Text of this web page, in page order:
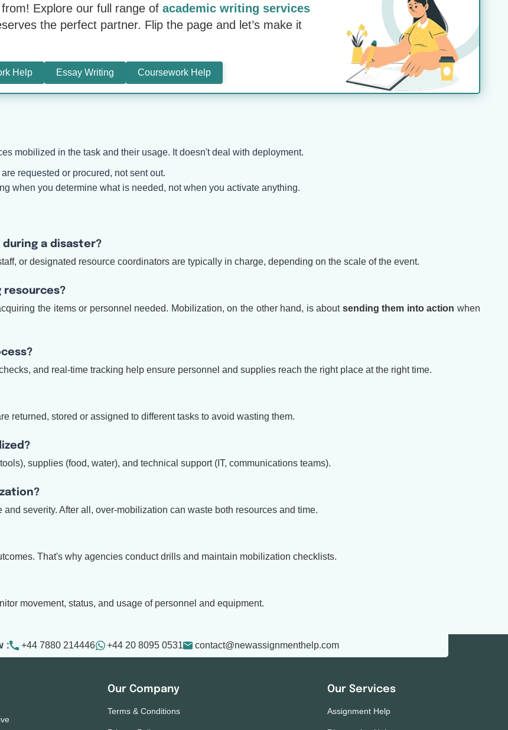
Explore our full range ofacademic writing services
the perfect partner. Flip the page and let’s make it
Help Essay Writing Coursework Help
mobilized in the task and their usage. It doesn't deal with deployment.
requested or procured, not sent out.
when you determine what is needed, not when you activate anything.
during a disaster?
or designated resource coordinators are typically in charge, depending on the scale of the event.
resources?
the items or personnel needed. Mobilization, on the other hand, is about sending them into action when
and real-time tracking help ensure personnel and supplies reach the right place at the right time.
returned, stored or assigned to different tasks to avoid wasting them.
supplies (food, water), and technical support (IT, communications teams).
severity. After all, over-mobilization can waste both resources and time.
That's why agencies conduct drills and maintain mobilization checklists.
movement, status, and usage of personnel and equipment.
: +44 7880 214446 +44 20 8095 0531 contact@newassignmenthelp.com
Our Company
Terms & Conditions
Our Services
Assignment Help